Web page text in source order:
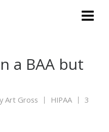
a BAA but
Art Gross HIPAA
3